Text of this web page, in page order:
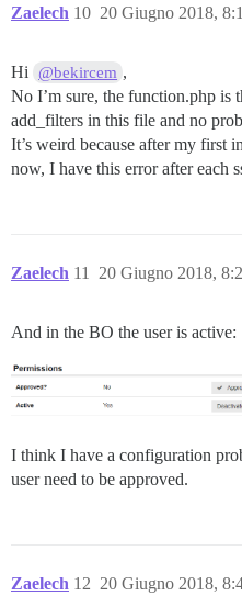
Zaelech 20 Giugno 2018,
10
Hi @bekircem ,
No I’m sure, the function.php is
add_filters in this file and no
It’s weird because after my first
now, I have this error after each
Zaelech 20 Giugno 2018,
11
And in the BO the user is active:
I think I have a configuration
user need to be approved.
Zaelech 20 Giugno 2018,
12